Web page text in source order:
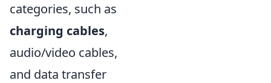
categories, such as
charging cables,
audio/video cables,
and data transfer